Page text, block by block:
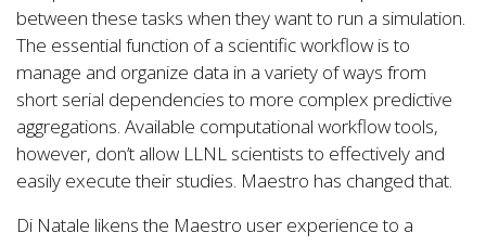
between these tasks when they want to run a simulation.
The essential function of a scientific workflow is to
manage and organize data in a variety of ways from
short serial dependencies to more complex predictive
aggregations. Available computational workflow tools,
however, don’t allow LLNL scientists to effectively and
easily execute their studies. Maestro has changed that.
Di Natale likens the Maestro user experience to a